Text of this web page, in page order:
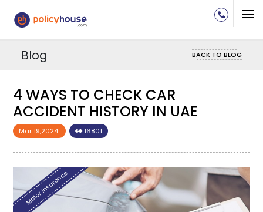
Blog BACK TO BLOG
4 WAYS TO CHECK CAR
ACCIDENT HISTORY IN UAE
Mar 19,2024 16801
Motor Insurance